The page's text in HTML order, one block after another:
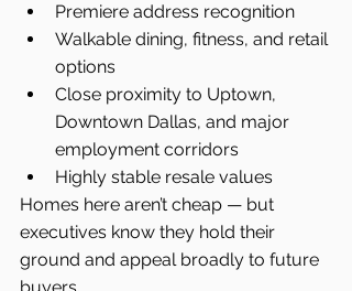
Premiere address recognition
Walkable dining, fitness, and retail
options
Close proximity to Uptown,
Downtown Dallas, and major
employment corridors
Highly stable resale values
Homes here aren’t cheap — but
executives know they hold their
ground and appeal broadly to future